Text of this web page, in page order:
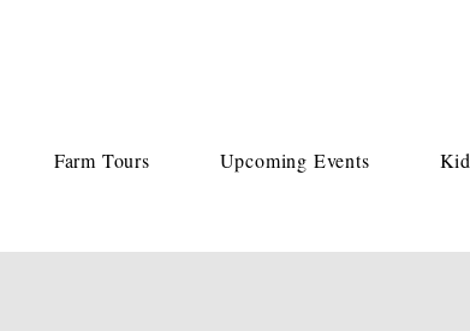
Farm Tours Upcoming Events